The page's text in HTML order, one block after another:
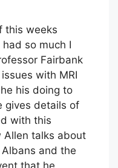
this weeks
so much I
Fairbank
with MRI
his doing to
gives details of
with this
Allen talks about
and the
that he